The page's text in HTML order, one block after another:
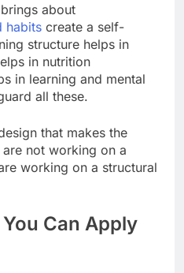
about
habits create a self-
structure helps in
in nutrition
in learning and mental
all these.
that makes the
are not working on a
working on a structural
Can Apply